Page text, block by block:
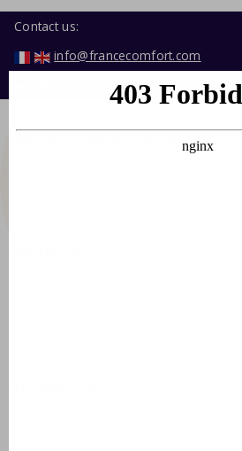
Contact us:
info@francecomfort.com
nl@francecomfort.com
About FranceComfort